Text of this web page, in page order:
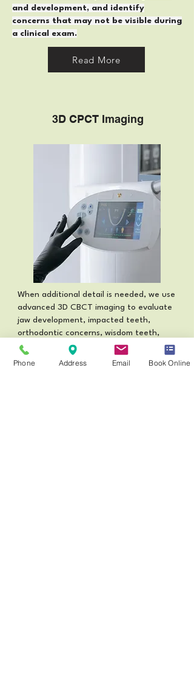
and development, and identify
concerns that may not be visible during
a clinical exam.
Read More
3D CPCT Imaging
When additional detail is needed, we use
advanced 3D CBCT imaging to evaluate
jaw development, impacted teeth,
orthodontic concerns, wisdom teeth,
and dental trauma with greater
precision.
Phone Address Email Book Online